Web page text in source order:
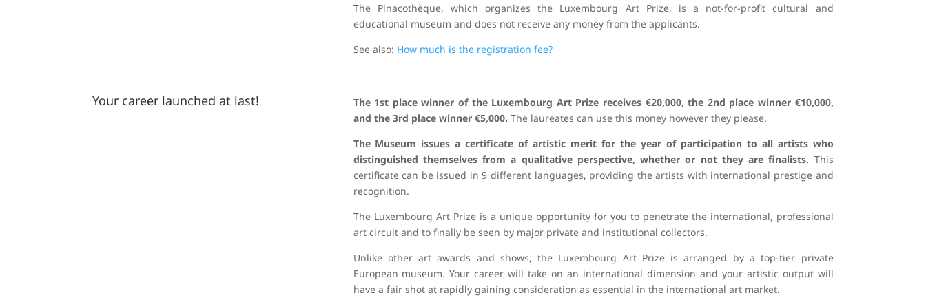
The Pinacothèque, which organizes the Luxembourg Art Prize, is a not-for-profit cultural and
educational museum and does not receive any money from the applicants.
See also: How much is the registration fee?
Your career launched at last!
The 1st place winner of the Luxembourg Art Prize receives €20,000, the 2nd place winner €10,000,
and the 3rd place winner €5,000. The laureates can use this money however they please.​
The Museum issues a certificate of artistic merit for the year of participation to all artists who
distinguished themselves from a qualitative perspective, whether or not they are finalists. This
certificate can be issued in 9 different languages, providing the artists with international prestige and
recognition.
The Luxembourg Art Prize is a unique opportunity for you to penetrate the international, professional
art circuit and to finally be seen by major private and institutional collectors.
Unlike other art awards and shows, the Luxembourg Art Prize is arranged by a top-tier private
European museum. Your career will take on an international dimension and your artistic output will
have a fair shot at rapidly gaining consideration as essential in the international art market.